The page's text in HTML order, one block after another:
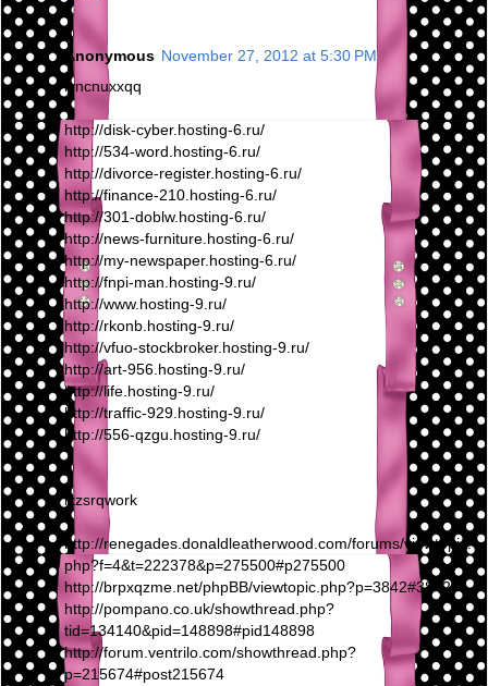
Anonymous November 27, 2012 at 5:30 PM
iyncnuxxqq
http://disk-cyber.hosting-6.ru/
http://534-word.hosting-6.ru/
http://divorce-register.hosting-6.ru/
http://finance-210.hosting-6.ru/
http://301-doblw.hosting-6.ru/
http://news-furniture.hosting-6.ru/
http://my-newspaper.hosting-6.ru/
http://fnpi-man.hosting-9.ru/
http://www.hosting-9.ru/
http://rkonb.hosting-9.ru/
http://vfuo-stockbroker.hosting-9.ru/
http://art-956.hosting-9.ru/
http://life.hosting-9.ru/
http://traffic-929.hosting-9.ru/
http://556-qzgu.hosting-9.ru/
lxzsrqwork
http://renegades.donaldleatherwood.com/forums/viewtopic.
php?f=4&t=222378&p=275500#p275500
http://brpxqzme.net/phpBB/viewtopic.php?p=3842#3842
http://pompano.co.uk/showthread.php?
tid=134140&pid=148898#pid148898
http://forum.ventrilo.com/showthread.php?
p=215674#post215674